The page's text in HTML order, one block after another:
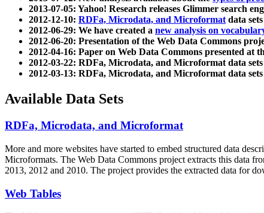
2013-07-05: Yahoo! Research releases Glimmer search
2012-12-10: RDFa, Microdata, and Microformatdata
2012-06-29: We have created a new analysis on
2012-06-20: Presentation of the Web Data Commons
2012-04-16: Paper on Web Data Commons presented at
2012-03-22: RDFa, Microdata, and Microformat data
2012-03-13: RDFa, Microdata, and Microformat data
Available Data Sets
RDFa, Microdata, and Microformat
More and more websites have started to embed structured data
Microformats. The Web Data Commons project extracts this data
2013, 2012 and 2010. The project provides the extracted data for
Web Tables